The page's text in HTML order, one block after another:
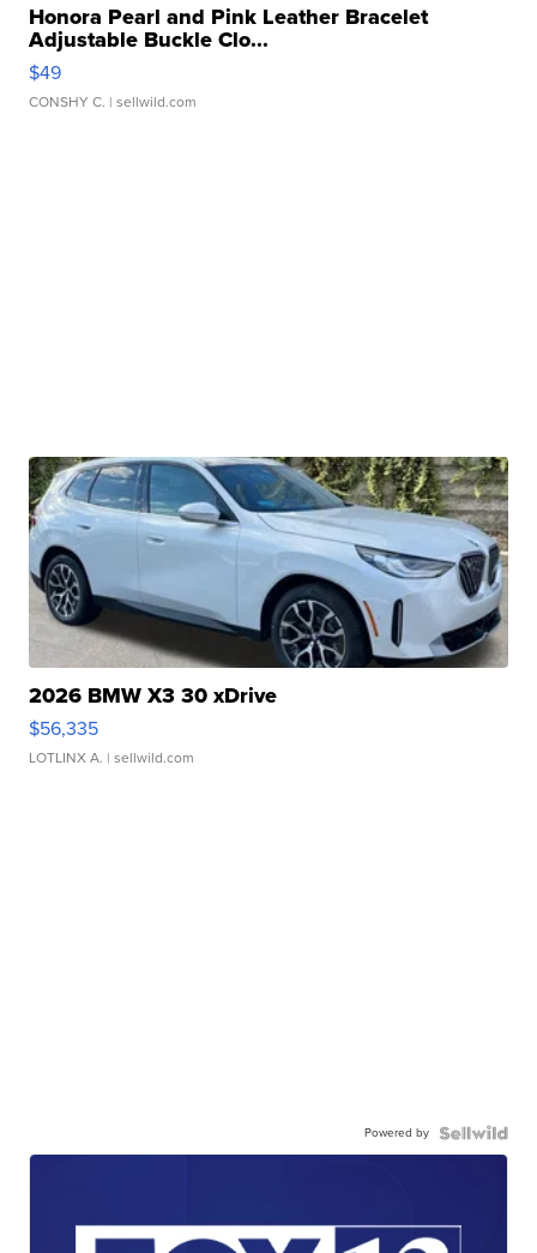
Honora Pearl and Pink Leather Bracelet
Adjustable Buckle Clo...
$49
CONSHY C. | sellwild.com
2026 BMW X3 30 xDrive
$56,335
LOTLINX A. | sellwild.com
Powered by